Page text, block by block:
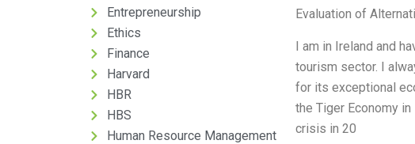
Entrepreneurship
Ethics
Finance
Harvard
HBR
HBS
Human Resource Management
Evaluation of
I am in Ireland and
tourism sector. I
for its exceptional
the Tiger Economy
crisis in 20